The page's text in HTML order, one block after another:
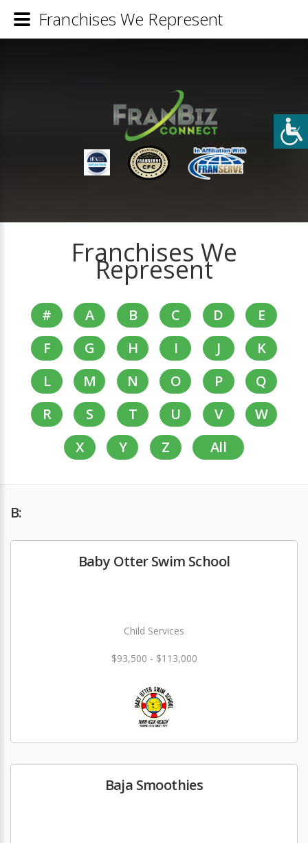
Franchises We
Represent
# A B C D
E
F
G H I J
K
L
M N O P
Q
R
S T U V
W
X
Y Z All
B:
Baby Otter Swim School
Child Services
$93,500 - $113,000
Baja Smoothies
Franchises We Represent